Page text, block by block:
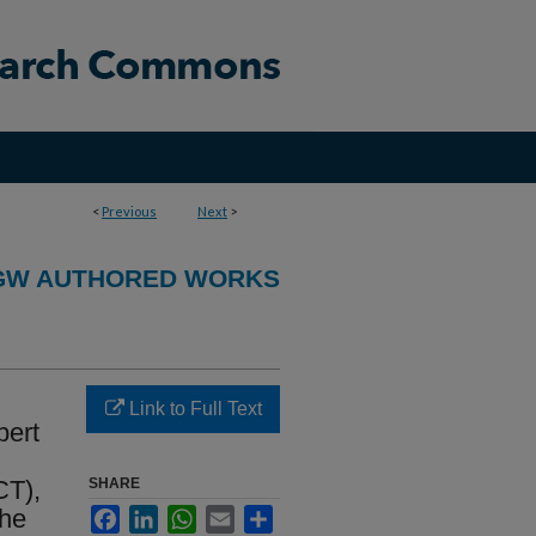
< Previous Next >
AUTHORED WORKS
Link to Full Text
SHARE
FacebookLinkedInWhatsApp
Email